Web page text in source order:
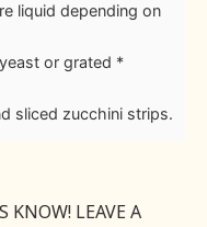
liquid depending on
or grated *
sliced zucchini strips.
KNOW! LEAVE A